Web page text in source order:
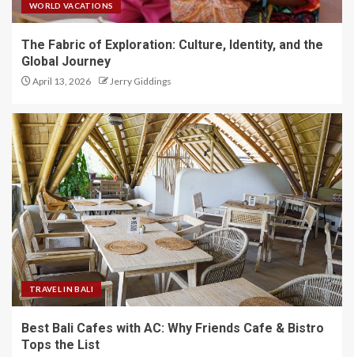
WORLD VACATIONS
The Fabric of Exploration: Culture, Identity, and the
Global Journey
April 13, 2026 Jerry Giddings
TRAVEL IN BALI
Best Bali Cafes with AC: Why Friends Cafe & Bistro
Tops the List